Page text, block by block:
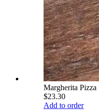
Margherita Pizza
$23.30
Add to order